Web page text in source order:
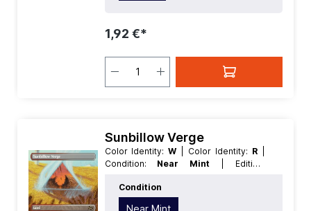
1,92 €*
Sunbillow Verge
Color Identity: W | Color Identity: R
Condition: Near Mint
| Edition:
English | Mana Value:
Type:Land
Condition
Near Mint